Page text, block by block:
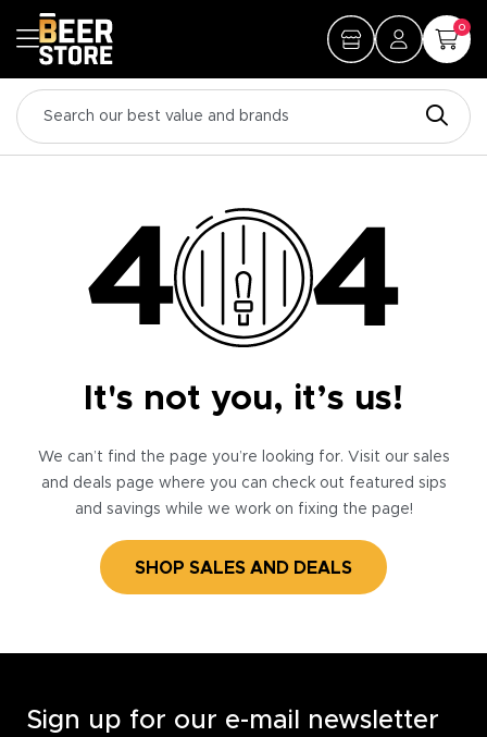
0
It's not you, it’s us!
We can’t find the page you’re looking for. Visit our sales
and deals page where you can check out featured sips
and savings while we work on fixing the page!
SHOP SALES AND DEALS
Sign up for our e-mail newsletter